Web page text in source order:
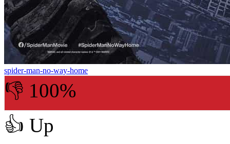
spider-man-no-way-home
👎 100%
👍 Up